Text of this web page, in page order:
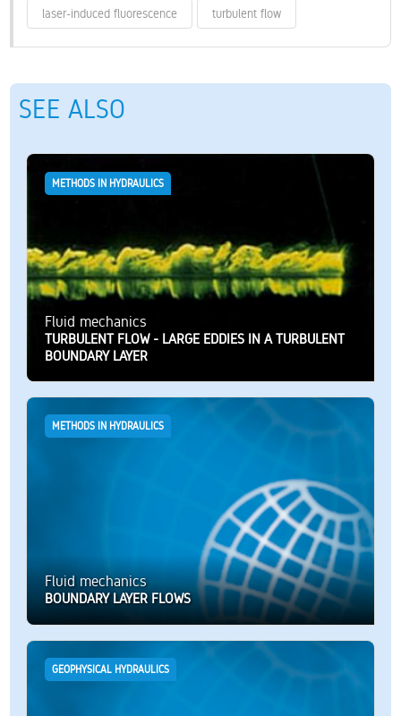
laser-induced fluorescence turbulent flow
SEE ALSO
METHODS IN HYDRAULICS
Fluid mechanics
TURBULENT FLOW - LARGE EDDIES IN A TURBULENT
BOUNDARY LAYER
METHODS IN HYDRAULICS
Fluid mechanics
BOUNDARY LAYER FLOWS
GEOPHYSICAL HYDRAULICS